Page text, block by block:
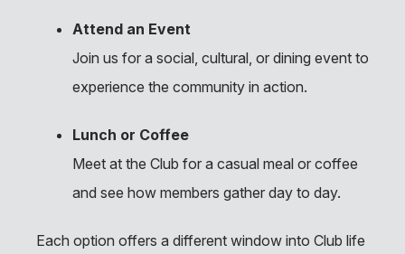
Attend an Event
Join us for a social, cultural, or dining event to
experience the community in action.
Lunch or Coffee
Meet at the Club for a casual meal or coffee
and see how members gather day to day.
Each option offers a different window into Club life